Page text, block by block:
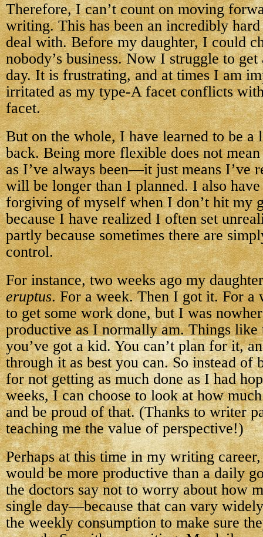
Therefore, I can’t count on moving
writing. This has been an incredibly
deal with. Before my daughter, I could
nobody’s business. Now I struggle to
day. It is frustrating, and at times I am
irritated as my type-A facet conflicts
facet.
But on the whole, I have learned to be a
back. Being more flexible does not
as I’ve always been—it just means I’ve
will be longer than I planned. I also
forgiving of myself when I don’t hit my
because I have realized I often set
partly because sometimes there are
control.
For instance, two weeks ago my
eruptus. For a week. Then I got it. For a
to get some work done, but I was
productive as I normally am. Things like
you’ve got a kid. You can’t plan for it,
through it as best you can. So instead of
for not getting as much done as I had
weeks, I can choose to look at how
and be proud of that. (Thanks to writer
teaching me the value of perspective!)
Perhaps at this time in my writing
would be more productive than a daily
the doctors say not to worry about how
single day—because that can vary
the weekly consumption to make sure